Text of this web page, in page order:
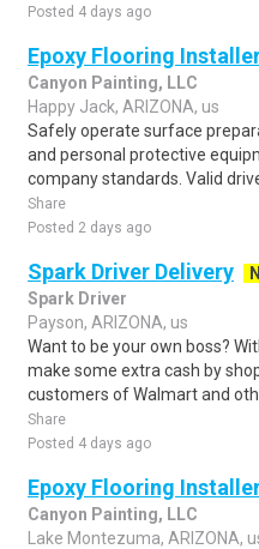
Posted 4 days ago
Epoxy Flooring
Canyon Painting, LLC
Happy Jack, ARIZONA, us
Safely operate surface
and personal protective
company standards. Valid
Share
Posted 2 days ago
Spark Driver Delivery
Spark Driver
Payson, ARIZONA, us
Want to be your own boss?
make some extra cash by
customers of Walmart and
Share
Posted 4 days ago
Epoxy Flooring
Canyon Painting, LLC
Lake Montezuma, ARIZONA,